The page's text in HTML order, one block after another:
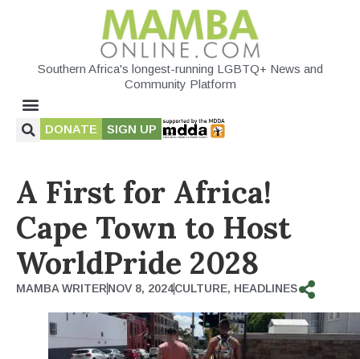
Southern Africa's longest-running LGBTQ+ News and
Community Platform
DONATE SIGN UP
A First for Africa!
Cape Town to Host
WorldPride 2028
MAMBA WRITERNOV 8, 2024CULTURE, HEADLINES